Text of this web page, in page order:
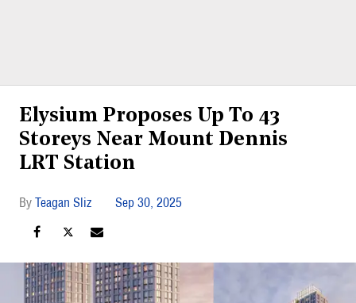
Elysium Proposes Up To 43
Storeys Near Mount Dennis
LRT Station
Teagan Sliz Sep 30, 2025